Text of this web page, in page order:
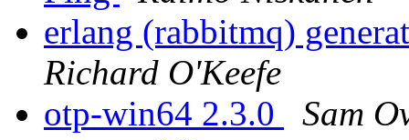
erlang (rabbitmq)
Richard O'Keefe
otp-win64 2.3.0
Sam